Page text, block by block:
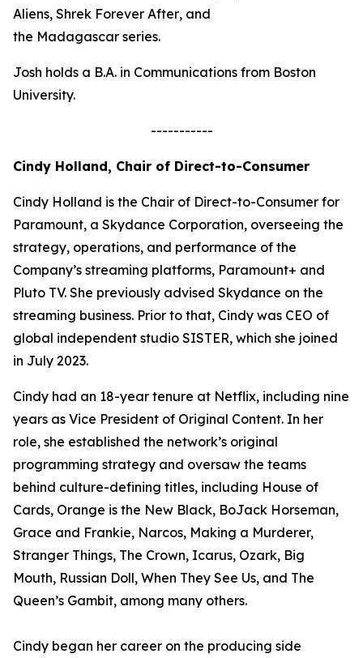
Aliens, Shrek Forever After, and
the Madagascar series.
Josh holds a B.A. in Communications from Boston
University.
-----------
Cindy Holland, Chair of Direct-to-Consumer
Cindy Holland is the Chair of Direct-to-Consumer for
Paramount, a Skydance Corporation, overseeing the
strategy, operations, and performance of the
Company’s streaming platforms, Paramount+ and
Pluto TV. She previously advised Skydance on the
streaming business. Prior to that, Cindy was CEO of
global independent studio SISTER, which she joined
in July 2023.
Cindy had an 18-year tenure at Netflix, including nine
years as Vice President of Original Content. In her
role, she established the network’s original
programming strategy and oversaw the teams
behind culture-defining titles, including House of
Cards, Orange is the New Black, BoJack Horseman,
Grace and Frankie, Narcos, Making a Murderer,
Stranger Things, The Crown, Icarus, Ozark, Big
Mouth, Russian Doll, When They See Us, and The
Queen’s Gambit, among many others.
Cindy began her career on the producing side